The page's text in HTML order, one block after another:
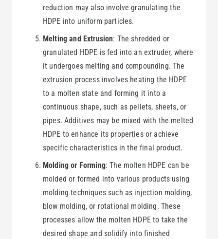
reduction may also involve granulating the
HDPE into uniform particles.
Melting and Extrusion: The shredded or
granulated HDPE is fed into an extruder, where
it undergoes melting and compounding. The
extrusion process involves heating the HDPE
to a molten state and forming it into a
continuous shape, such as pellets, sheets, or
pipes. Additives may be mixed with the melted
HDPE to enhance its properties or achieve
specific characteristics in the final product.
Molding or Forming: The molten HDPE can be
molded or formed into various products using
molding techniques such as injection molding,
blow molding, or rotational molding. These
processes allow the molten HDPE to take the
desired shape and solidify into finished